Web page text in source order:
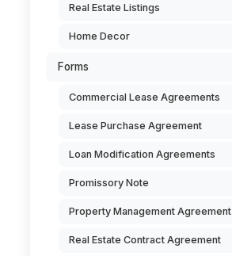
Real Estate Listings
Home Decor
Forms
Commercial Lease Agreements
Lease Purchase Agreement
Loan Modification Agreements
Promissory Note
Property Management Agreement
Real Estate Contract Agreement